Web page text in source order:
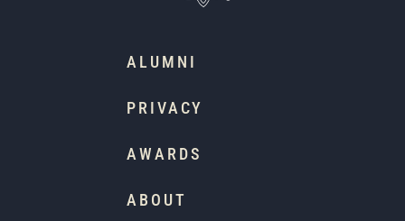
ALUMNI
PRIVACY
AWARDS
ABOUT